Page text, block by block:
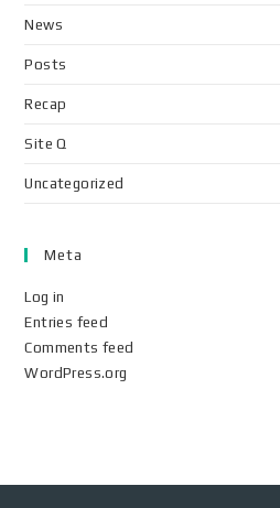
News
Posts
Recap
Site Q
Uncategorized
Meta
Log in
Entries feed
Comments feed
WordPress.org